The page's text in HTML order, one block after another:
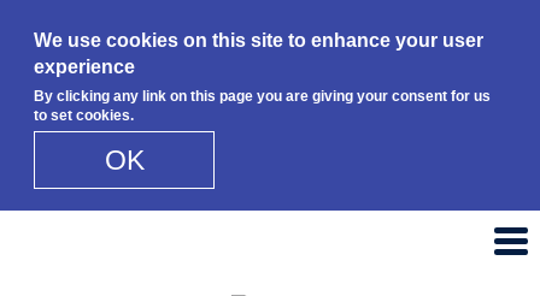
We use cookies on this site to enhance your user
experience
By clicking any link on this page you are giving your consent for us
to set cookies.
OK